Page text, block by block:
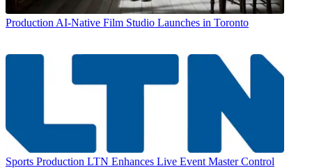
Production AI-Native Film Studio Launches in Toronto
Sports Production LTN Enhances Live Event Master Control